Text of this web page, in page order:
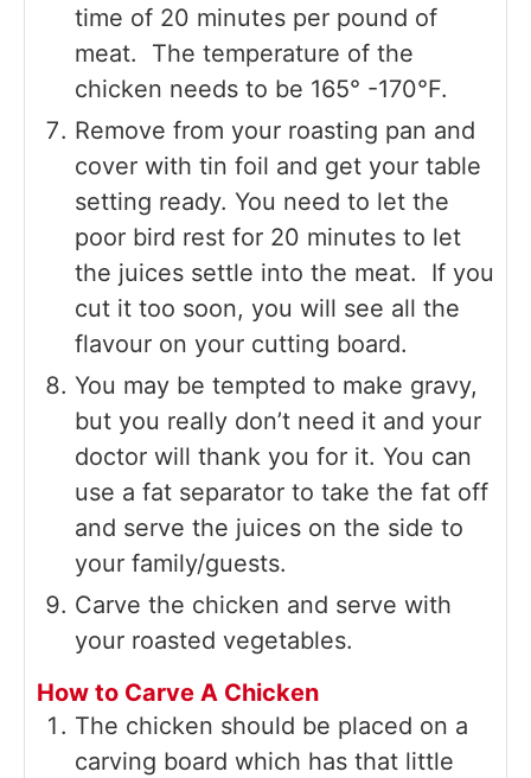
time of 20 minutes per pound of
meat. The temperature of the
chicken needs to be 165° -170°F.
Remove from your roasting pan and
cover with tin foil and get your table
setting ready. You need to let the
poor bird rest for 20 minutes to let
the juices settle into the meat. If you
cut it too soon, you will see all the
flavour on your cutting board.
You may be tempted to make gravy,
but you really don’t need it and your
doctor will thank you for it. You can
use a fat separator to take the fat off
and serve the juices on the side to
your family/guests.
Carve the chicken and serve with
your roasted vegetables.
How to Carve A Chicken
The chicken should be placed on a
carving board which has that little